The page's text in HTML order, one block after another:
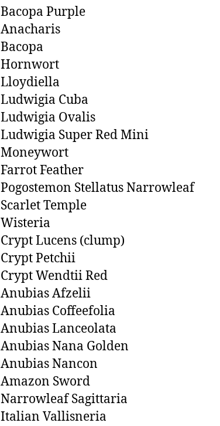
Bacopa Purple
Anacharis
Bacopa
Hornwort
Lloydiella
Ludwigia Cuba
Ludwigia Ovalis
Ludwigia Super Red Mini
Moneywort
Farrot Feather
Pogostemon Stellatus Narrowleaf
Scarlet Temple
Wisteria
Crypt Lucens (clump)
Crypt Petchii
Crypt Wendtii Red
Anubias Afzelii
Anubias Coffeefolia
Anubias Lanceolata
Anubias Nana Golden
Anubias Nancon
Amazon Sword
Narrowleaf Sagittaria
Italian Vallisneria